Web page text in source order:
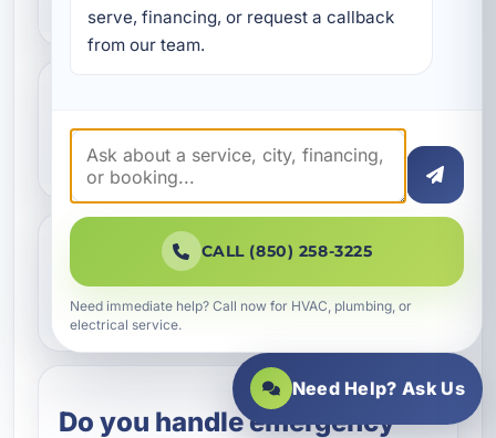
smell burning?
Can storm damage cause
hidden electrical problems?
Do you handle emergency
serve, financing, or request a callback
from our team.
CALL (850) 258-3225
Need immediate help? Call now for HVAC, plumbing, or
electrical service.
Need Help? Ask Us